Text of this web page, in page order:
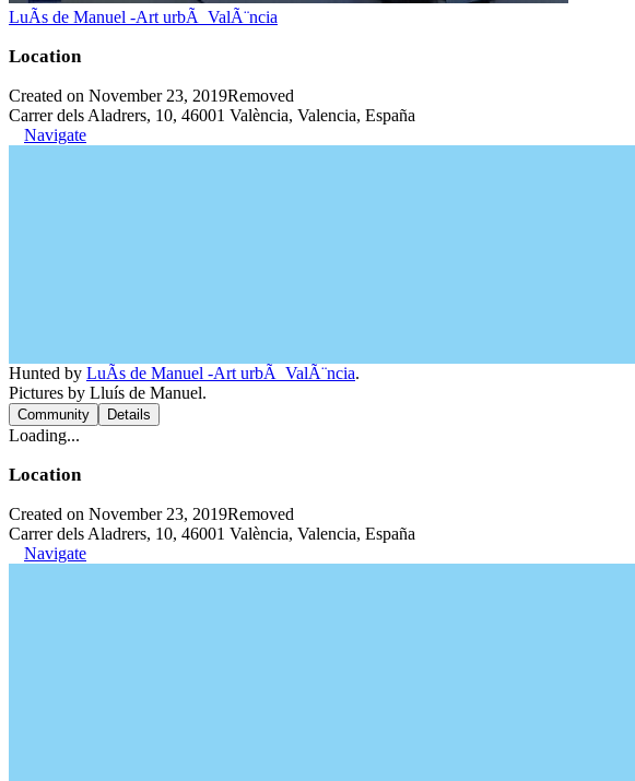
LuÃ­s de Manuel -Art urbÃ ValÃ¨ncia
Location
Created on November 23, 2019Removed
Carrer dels Aladrers, 10, 46001 València, Valencia, España
Navigate
Hunted by LuÃ­s de Manuel -Art urbÃ ValÃ¨ncia.
Pictures by Lluís de Manuel.
Community Details
Loading...
Location
Created on November 23, 2019Removed
Carrer dels Aladrers, 10, 46001 València, Valencia, España
Navigate